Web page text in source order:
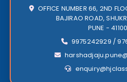
OFFICE NUMBER 66, 2ND
BAJIRAO ROAD,
PUNE -
9975242929 /